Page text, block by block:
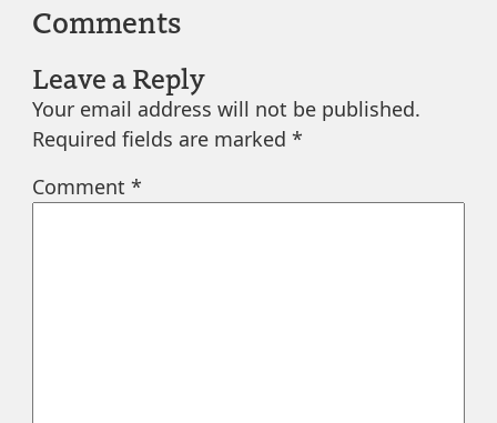
Comments
Leave a Reply
Your email address will not be published.
Required fields are marked *
Comment *